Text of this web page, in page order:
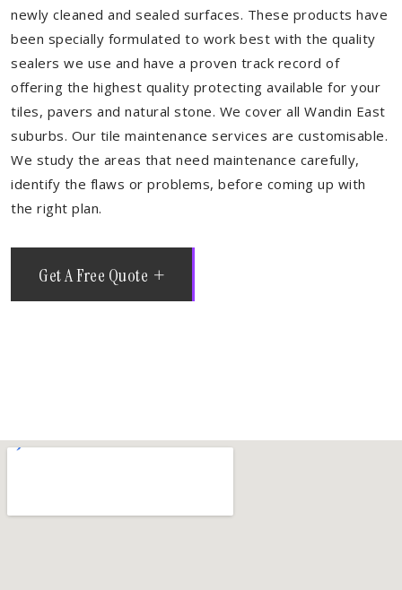
newly cleaned and sealed surfaces. These products have
been specially formulated to work best with the quality
sealers we use and have a proven track record of
offering the highest quality protecting available for your
tiles, pavers and natural stone. We cover all Wandin East
suburbs. Our tile maintenance services are customisable.
We study the areas that need maintenance carefully,
identify the flaws or problems, before coming up with
the right plan.
Get A Free Quote